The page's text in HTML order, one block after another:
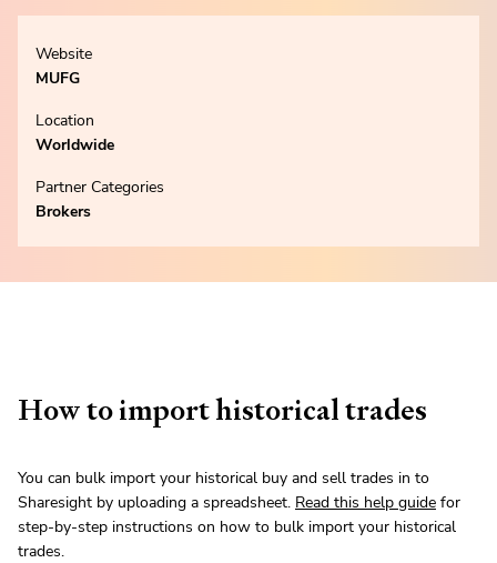
Website
MUFG
Location
Worldwide
Partner Categories
Brokers
How to import historical trades
You can bulk import your historical buy and sell trades in to
Sharesight by uploading a spreadsheet. Read this help guide for
step-by-step instructions on how to bulk import your historical
trades.